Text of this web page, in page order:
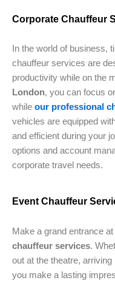
Corporate Chauffeur
In the world of business,
chauffeur services are
productivity while on the
London, you can focus
while our professional
vehicles are equipped
and efficient during your
options and account
corporate travel needs.
Event Chauffeur
Make a grand entrance
chauffeur services.
out at the theatre,
you make a lasting